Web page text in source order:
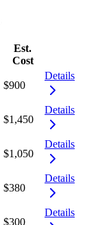
Est.
Cost
$900
Details
$1,450
Details
$1,050
Details
$380
Details
$300
Details